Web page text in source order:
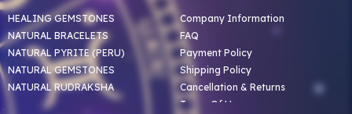
HEALING GEMSTONES
NATURAL BRACELETS
NATURAL PYRITE (PERU)
NATURAL GEMSTONES
NATURAL RUDRAKSHA
Company Information
FAQ
Payment Policy
Shipping Policy
Cancellation & Returns
Terms Of Use